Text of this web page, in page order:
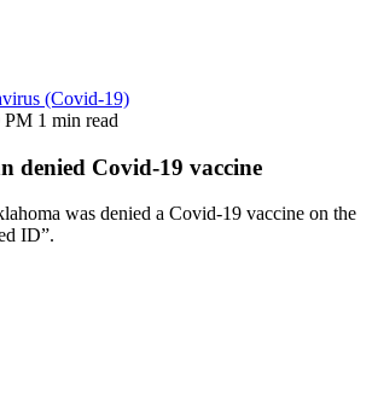
(Covid-19)
PM 1 min read
denied Covid-19 vaccine
was denied a Covid-19 vaccine on the
ID”.